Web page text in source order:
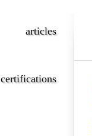
articles
certifications